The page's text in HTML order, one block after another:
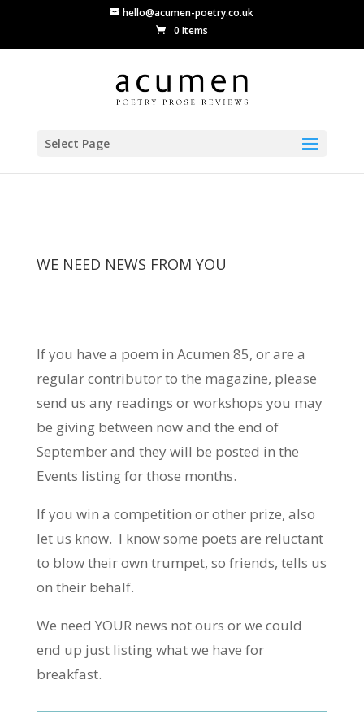
hello@acumen-poetry.co.uk
0 Items
Select Page
WE NEED NEWS FROM YOU
If you have a poem in Acumen 85, or are a
regular contributor to the magazine, please
send us any readings or workshops you may
be giving between now and the end of
September and they will be posted in the
Events listing for those months.
If you win a competition or other prize, also
let us know. I know some poets are reluctant
to blow their own trumpet, so friends, tells us
on their behalf.
We need YOUR news not ours or we could
end up just listing what we have for
breakfast.